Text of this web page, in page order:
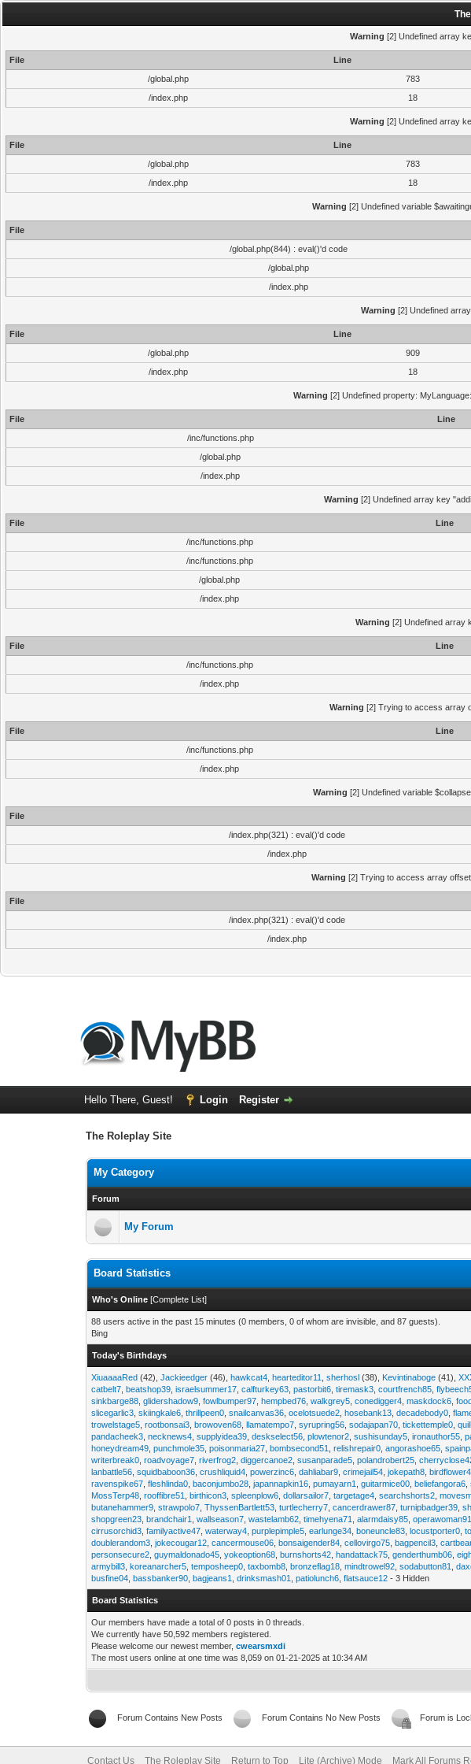
Warning [2] Undefined array
File Line
/global.php
783
/index.php
18
Warning [2] Undefined array
File Line
/global.php
783
/index.php
18
Warning [2] Undefined variable
File
/global.php(844) : eval()'d code
/global.php
/index.php
Warning [2] Undefined
File Line
/global.php
909
/index.php
18
Warning [2] Undefined property:
File Line
/inc/functions.php
/global.php
/index.php
Warning [2] Undefined array key
File Line
/inc/functions.php
/inc/functions.php
/global.php
/index.php
Warning [2] Undefined array
File Line
/inc/functions.php
/index.php
Warning [2] Trying to access array
File Line
/inc/functions.php
/index.php
Warning [2] Undefined variable
File
/index.php(321) : eval()'d code
/index.php
Warning [2] Trying to access array
File
/index.php(321) : eval()'d code
/index.php
Hello There, Guest! Login Register
The Roleplay Site
My Category
Forum
My Forum
Board Statistics
Who's Online [Complete List]
88 users active in the past 15 minutes (0 members, 0 of whom are invisible, and 87 guests).
Bing
Today's Birthdays
XiuaaaaRed (42),Jackieedger (46),hawkcat4 ,hearteditor11 ,sherhosl (38), Kevintinaboge (41),
catbelt7 ,beatshop39 ,israelsummer17 ,calfturkey63 ,pastorbit6 ,tiremask3 ,courtfrench85 ,
sinkbarge88 ,glidershadow9 ,fowlbumper97 ,hempbed76 ,walkgrey5 ,conedigger4 ,maskdock6 ,
slicegarlic3 ,skiingkale6 ,thrillpeen0 ,snailcanvas36 ,ocelotsuede2 ,hosebank13 ,decadebody0 ,
trowelstage5 ,rootbonsai3 ,browoven68 ,llamatempo7 ,syrupring56 ,sodajapan70 ,tickettemple0 ,
pandacheek3 ,necknews4 ,supplyidea39 ,deskselect56 ,plowtenor2 ,sushisunday5 ,ironauthor55 ,
honeydream49 ,punchmole35 ,poisonmaria27 ,bombsecond51 ,relishrepair0 ,angorashoe65 ,
writerbreak0 ,roadvoyage7 ,riverfrog2 ,diggercanoe2 ,susanparade5 ,polandrobert25 ,
lanbattle56 ,squidbaboon36 ,crushliquid4 ,powerzinc6 ,dahliabar9 ,crimejail54 ,jokepath8 ,
ravenspike67 ,fleshlinda0 ,baconjumbo28 ,japannapkin16 ,pumayarn1 ,guitarmice00 ,beliefangora6 ,
MossTerp48 ,rooffibre51 ,birthicon3 ,spleenplow6 ,dollarsailor7 ,targetage4 ,searchshorts2 ,
butanehammer9 ,strawpolo7 ,ThyssenBartlett53 ,turtlecherry7 ,cancerdrawer87 ,turnipbadger39 ,
shopgreen23 ,brandchair1 ,wallseason7 ,wastelamb62 ,timehyena71 ,alarmdaisy85 ,operawoman91
cirrusorchid3 ,familyactive47 ,waterway4 ,purplepimple5 ,earlunge34 ,boneuncle83 ,locustporter0 ,
doublerandom3 ,jokecougar12 ,cancermouse06 ,bonsaigender84 ,cellovirgo75 ,bagpencil3 ,
personsecure2 ,guymaldonado45 ,yokeoption68 ,burnshorts42 ,handattack75 ,genderthumb06 ,
armybill3 ,koreanarcher5 ,temposheep0 ,taxbomb8 ,bronzeflag18 ,mindtrowel92 ,sodabutton81 ,
busfine04 ,bassbanker90 ,bagjeans1 ,drinksmash01 ,patiolunch6 ,flatsauce12 - 3 Hidden
Board Statistics
Our members have made a total of 0 posts in 0 threads.
We currently have 50,592 members registered.
Please welcome our newest member,cwearsmxdi
The most users online at one time was 8,059 on 01-21-2025 at 10:34 AM
Forum Contains New Posts Forum Contains No New Posts Forum is
Contact Us The Roleplay Site Return to Top Lite (Archive) Mode Mark All Forums